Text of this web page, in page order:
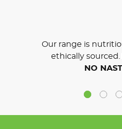
Our range is
ethically sourced.
NO